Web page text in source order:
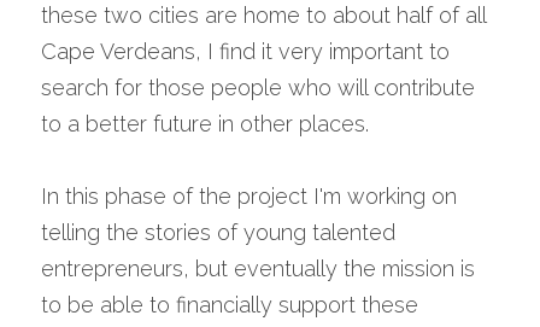
these two cities are home to about half of all
Cape Verdeans, I find it very important to
search for those people who will contribute
to a better future in other places.
In this phase of the project I'm working on
telling the stories of young talented
entrepreneurs, but eventually the mission is
to be able to financially support these